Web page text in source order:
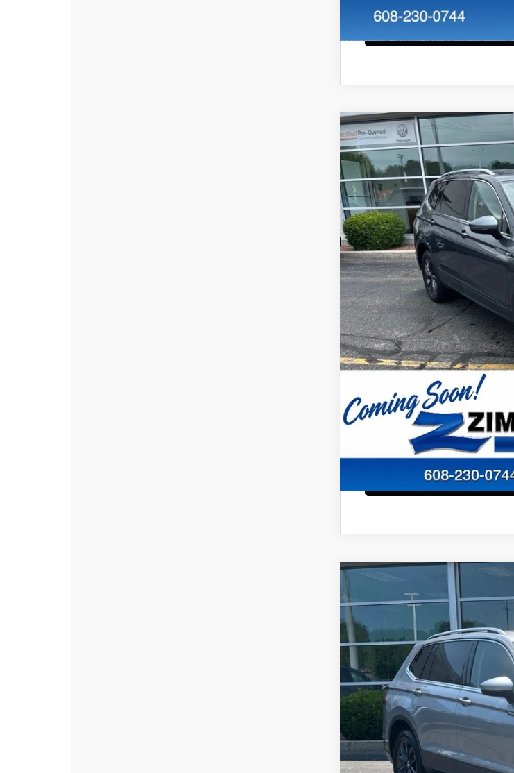
2023Volkswagen Tiguan 2.0T
VIN: 3VV2B7AX1PM131969 Stock:
42,312 mi
Internet Price:
Service Fee:
Zimbrick Price:
Volkswagen Tiguan
3VVMB7AX2PM069104 Stock:
45,617 mi
Internet Price:
Service Fee: